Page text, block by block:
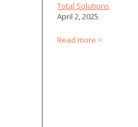
Total Solutions
April 2, 2025
Read more